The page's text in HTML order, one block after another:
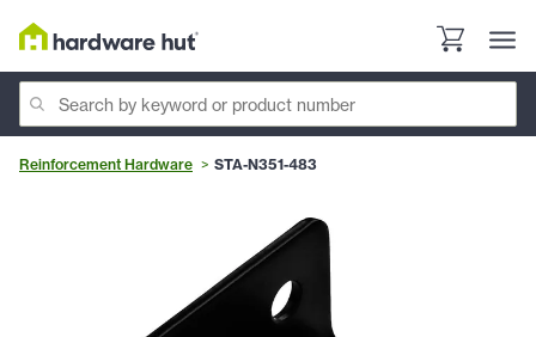
Reinforcement Hardware STA-N351-483